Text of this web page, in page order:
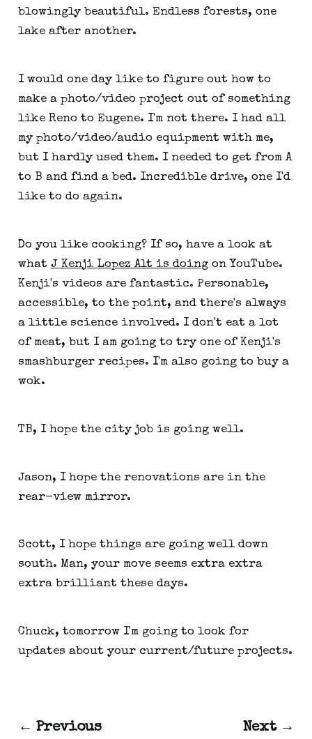
blowingly beautiful. Endless forests, one
lake after another.
I would one day like to figure out how to
make a photo/video project out of something
like Reno to Eugene. I'm not there. I had all
my photo/video/audio equipment with me,
but I hardly used them. I needed to get from A
to B and find a bed. Incredible drive, one I'd
like to do again.
Do you like cooking? If so, have a look at
what J Kenji Lopez Alt is doingon YouTube.
Kenji's videos are fantastic. Personable,
accessible, to the point, and there's always
a little science involved. I don't eat a lot
of meat, but I am going to try one of Kenji's
smashburger recipes. I'm also going to buy a
wok.
TB, I hope the city job is going well.
Jason, I hope the renovations are in the
rear-view mirror.
Scott, I hope things are going well down
south. Man, your move seems extra extra
extra brilliant these days.
Chuck, tomorrow I'm going to look for
updates about your current/future projects.
← Previous Next →